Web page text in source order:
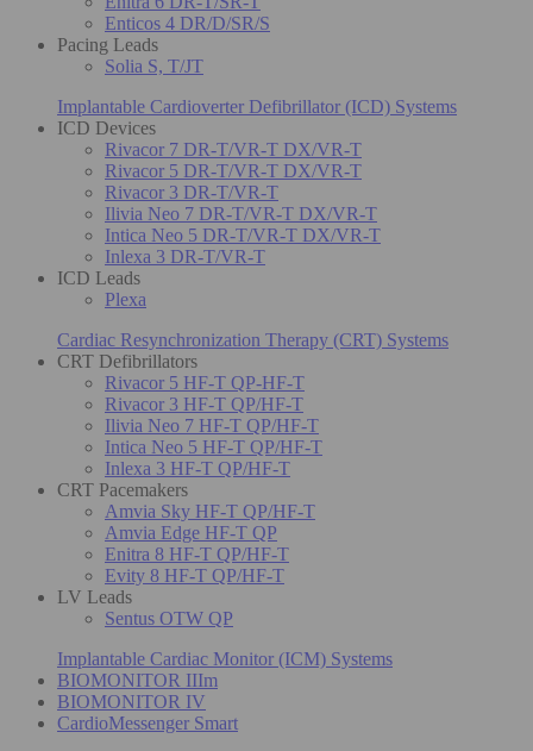
Enticos 4 DR/D/SR/S
Pacing Leads
Solia S, T/JT
Implantable Cardioverter Defibrillator (ICD) Systems
ICD Devices
Rivacor 7 DR-T/VR-T DX/VR-T
Rivacor 5 DR-T/VR-T DX/VR-T
Rivacor 3 DR-T/VR-T
Ilivia Neo 7 DR-T/VR-T DX/VR-T
Intica Neo 5 DR-T/VR-T DX/VR-T
Inlexa 3 DR-T/VR-T
ICD Leads
Plexa
Cardiac Resynchronization Therapy (CRT) Systems
CRT Defibrillators
Rivacor 5 HF-T QP-HF-T
Rivacor 3 HF-T QP/HF-T
Ilivia Neo 7 HF-T QP/HF-T
Intica Neo 5 HF-T QP/HF-T
Inlexa 3 HF-T QP/HF-T
CRT Pacemakers
Amvia Sky HF-T QP/HF-T
Amvia Edge HF-T QP
Enitra 8 HF-T QP/HF-T
Evity 8 HF-T QP/HF-T
LV Leads
Sentus OTW QP
Implantable Cardiac Monitor (ICM) Systems
BIOMONITOR IIIm
BIOMONITOR IV
CardioMessenger Smart